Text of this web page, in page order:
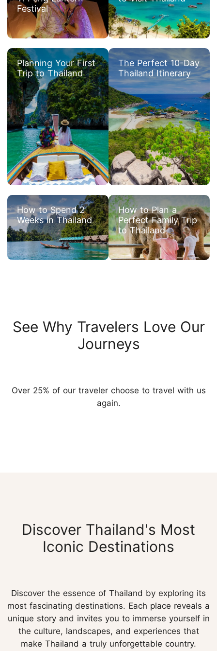
Festival
Planning Your First
Trip to Thailand
The Perfect 10-Day
Thailand Itinerary
How to Spend 2
Weeks in Thailand
How to Plan a
Perfect Family Trip
to Thailand
See Why Travelers Love Our
Journeys
Over 25% of our traveler choose to travel with us
again.
Discover Thailand's Most
Iconic Destinations
Discover the essence of Thailand by exploring its
most fascinating destinations. Each place reveals a
unique story and invites you to immerse yourself in
the culture, landscapes, and experiences that
make Thailand a truly unforgettable country.